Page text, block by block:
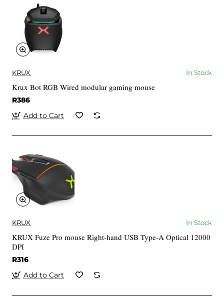
KRUX In Stock
Krux Bot RGB Wired modular gaming mouse
R386
Add to Cart
KRUX In Stock
KRUX Fuze Pro mouse Right-hand USB Type-A Optical 12000
DPI
R316
Add to Cart